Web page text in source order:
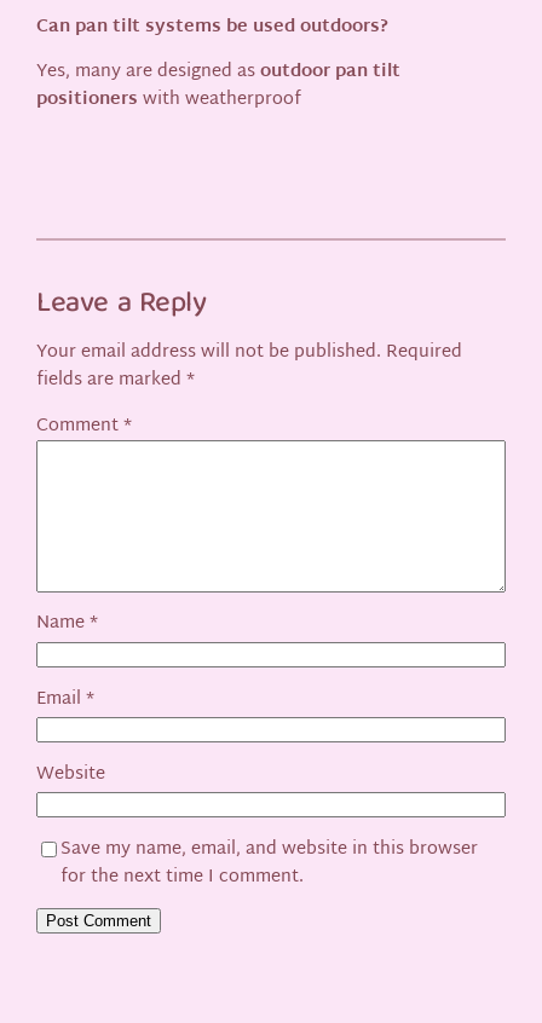
Can pan tilt systems be used outdoors?
Yes, many are designed asoutdoor pan tilt
positionerswith weatherproof
Leave a Reply
Your email address will not be published. Required
fields are marked*
Comment*
Name*
Email*
Website
Save my name, email, and website in this browser
for the next time I comment.